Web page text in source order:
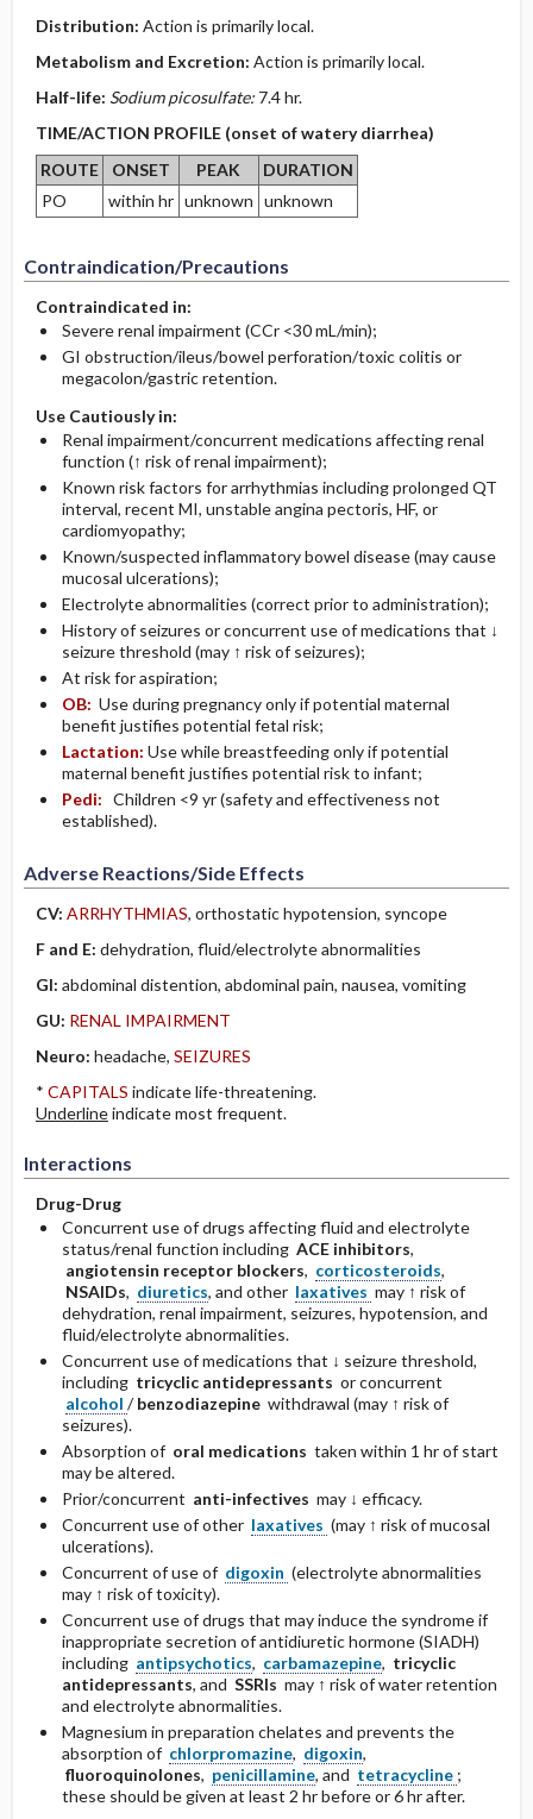
Distribution: Action is primarily local.
Metabolism and Excretion: Action is primarily local.
Half-life: Sodium picosulfate: 7.4 hr.
TIME/ACTION PROFILE (onset of watery diarrhea)
ROUTE
ONSET PEAK
DURATION
PO
within hr unknown unknown
Contraindication/Precautions
Contraindicated in:
Severe renal impairment (CCr <30 mL/min);
GI obstruction/ileus/bowel perforation/toxic colitis or
megacolon/gastric retention.
Use Cautiously in:
Renal impairment/concurrent medications affecting renal
function (↑ risk of renal impairment);
Known risk factors for arrhythmias including prolonged QT
interval, recent MI, unstable angina pectoris, HF, or
cardiomyopathy;
Known/suspected inflammatory bowel disease (may cause
mucosal ulcerations);
Electrolyte abnormalities (correct prior to administration);
History of seizures or concurrent use of medications that ↓
seizure threshold (may ↑ risk of seizures);
At risk for aspiration;
OB: Use during pregnancy only if potential maternal
benefit justifies potential fetal risk;
Lactation: Use while breastfeeding only if potential
maternal benefit justifies potential risk to infant;
Pedi: Children <9 yr (safety and effectiveness not
established).
Adverse Reactions/Side Effects
CV: ARRHYTHMIAS, orthostatic hypotension, syncope
F and E: dehydration, fluid/electrolyte abnormalities
GI: abdominal distention, abdominal pain, nausea, vomiting
GU: RENAL IMPAIRMENT
Neuro: headache, SEIZURES
* CAPITALS indicate life-threatening.
Underlineindicate most frequent.
Interactions
Drug-Drug
Concurrent use of drugs affecting fluid and electrolyte
status/renal function including ACE inhibitors,
angiotensin receptor blockers, corticosteroids,
NSAIDs, diuretics, and other laxatives may ↑ risk of
dehydration, renal impairment, seizures, hypotension, and
fluid/electrolyte abnormalities.
Concurrent use of medications that ↓ seizure threshold,
including tricyclic antidepressants or concurrent
alcohol /benzodiazepine withdrawal (may ↑ risk of
seizures).
Absorption of oral medications taken within 1 hr of start
may be altered.
Prior/concurrent anti-infectives may ↓ efficacy.
Concurrent use of other laxatives (may ↑ risk of mucosal
ulcerations).
Concurrent of use of digoxin (electrolyte abnormalities
may ↑ risk of toxicity).
Concurrent use of drugs that may induce the syndrome if
inappropriate secretion of antidiuretic hormone (SIADH)
including antipsychotics, carbamazepine, tricyclic
antidepressants, and SSRIs may ↑ risk of water retention
and electrolyte abnormalities.
Magnesium in preparation chelates and prevents the
absorption of chlorpromazine, digoxin,
fluoroquinolones, penicillamine, and tetracycline ;
these should be given at least 2 hr before or 6 hr after.